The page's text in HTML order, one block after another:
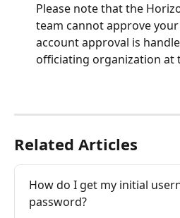
Please note that the
team cannot approve
account approval is
officiating organization at
Related Articles
How do I get my initial
password?